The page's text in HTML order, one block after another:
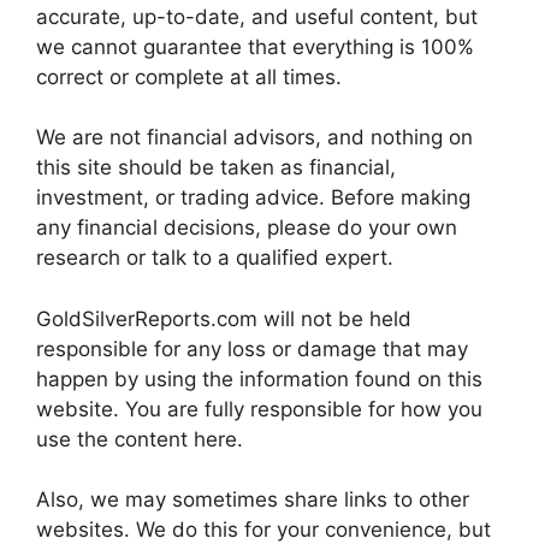
accurate, up-to-date, and useful content, but
we cannot guarantee that everything is 100%
correct or complete at all times.
We are not financial advisors, and nothing on
this site should be taken as financial,
investment, or trading advice. Before making
any financial decisions, please do your own
research or talk to a qualified expert.
GoldSilverReports.com will not be held
responsible for any loss or damage that may
happen by using the information found on this
website. You are fully responsible for how you
use the content here.
Also, we may sometimes share links to other
websites. We do this for your convenience, but